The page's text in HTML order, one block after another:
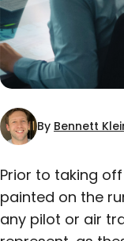
By Bennett
Prior to taking
painted on the
any pilot or air